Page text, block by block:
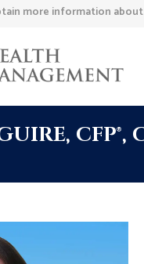
more information
CFP®,